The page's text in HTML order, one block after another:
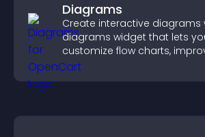
Diagrams
Create interactive diagrams
diagrams widget that lets
customize flow charts,
help visitors understand
easily.